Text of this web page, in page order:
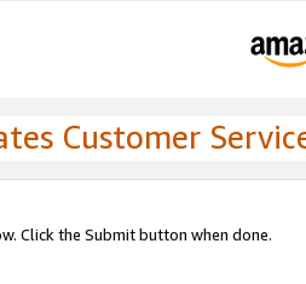
Customer
Click the Submit button when done.